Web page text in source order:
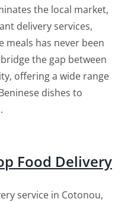
the local market,
delivery services,
meals has never been
the gap between
offering a wide range
dishes to
Food Delivery
service in Cotonou,